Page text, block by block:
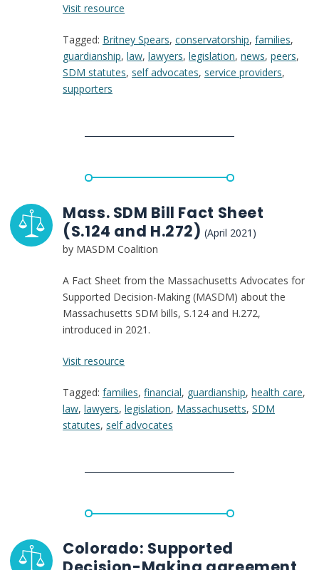
Visit resource
from
Disability
Justice
Making
Spotlights
the
Need
for
Now
Tagged: Britney Spears, conservatorship, families,
guardianship, law, lawyers, legislation, news, peers,
SDM statutes, self advocates, service providers,
supporters
Mass. SDM Bill Fact Sheet
(S.124 and H.272)(April 2021)
by MASDM Coalition
A Fact Sheet from the Massachusetts Advocates for
Supported Decision-Making (MASDM) about the
Massachusetts SDM bills, S.124 and H.272,
introduced in 2021.
Visit resource
SDM
Bill
Fact
and
Tagged: families, financial, guardianship, health care,
law, lawyers, legislation, Massachusetts, SDM
statutes, self advocates
Colorado: Supported